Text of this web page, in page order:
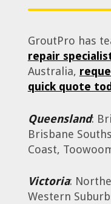
GroutPro has
repair
Australia,
quick quote
Queensland:
Brisbane
Coast,
Victoria:
Western